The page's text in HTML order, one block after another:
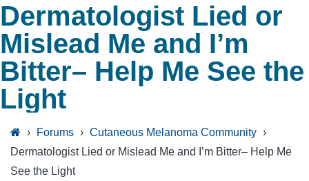
Dermatologist Lied or
Mislead Me and I’m
Bitter– Help Me See the
Light
› Forums › Cutaneous Melanoma Community ›
Dermatologist Lied or Mislead Me and I’m Bitter– Help Me
See the Light